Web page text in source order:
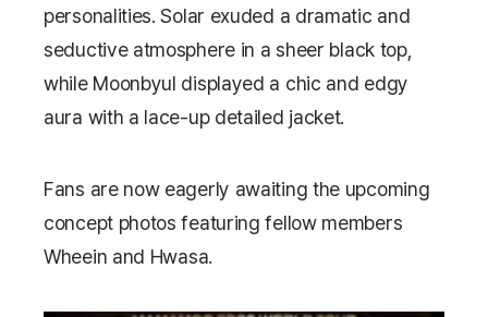
personalities. Solar exuded a dramatic and
seductive atmosphere in a sheer black top,
while Moonbyul displayed a chic and edgy
aura with a lace-up detailed jacket.
Fans are now eagerly awaiting the upcoming
concept photos featuring fellow members
Wheein and Hwasa.